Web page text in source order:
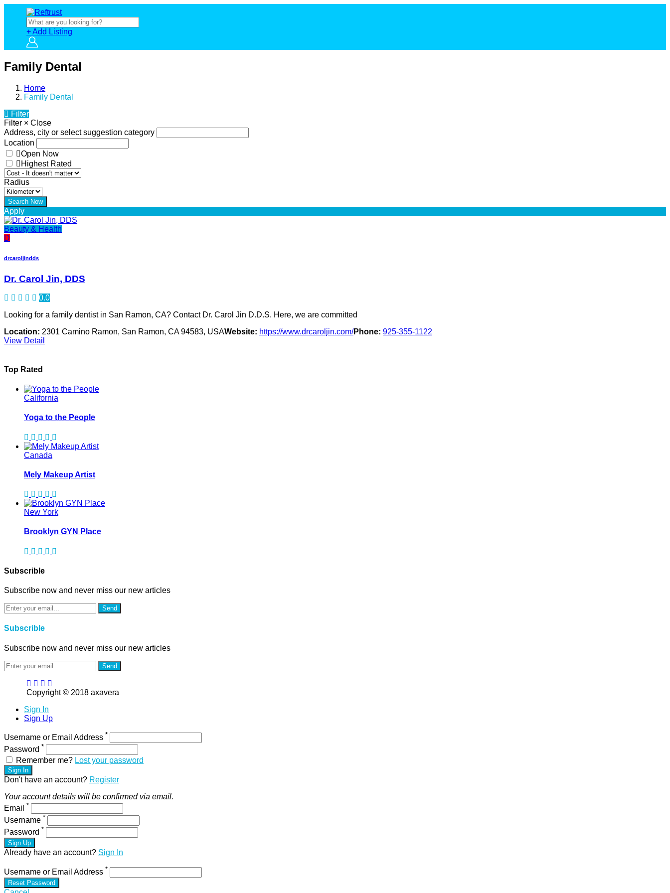
+ Add Listing
Family Dental
Home
Family Dental
Filter
Filter × Close
Address, city or select suggestion category
Location
Open Now
Highest Rated
Radius
Apply
Beauty & Health
D
drcaroljindds
Dr. Carol Jin, DDS
0.0
Looking for a family dentist in San Ramon, CA? Contact Dr. Carol Jin D.D.S. Here, we are committed
Location: 2301 Camino Ramon, San Ramon, CA 94583, USAWebsite: https://www.drcaroljin.com/Phone: 925-355-1122
View Detail
Top Rated
California
Yoga to the People
Canada
Mely Makeup Artist
New York
Brooklyn GYN Place
Subscrible
Subscribe now and never miss our new articles
Send
Subscrible
Subscribe now and never miss our new articles
Send
Copyright © 2018 axavera
Sign In
Sign Up
Username or Email Address *
Password *
Remember me? Lost your password
Sign In
Don't have an account? Register
Your account details will be confirmed via email.
Email *
Username *
Password *
Sign Up
Already have an account? Sign In
Username or Email Address *
Reset Password